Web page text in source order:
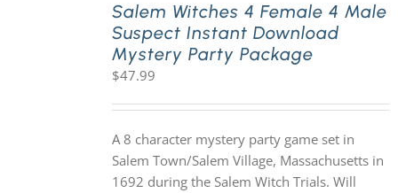
Salem Witches 4 Female 4 Male
Suspect Instant Download
Mystery Party Package
$47.99
A 8 character mystery party game set in
Salem Town/Salem Village, Massachusetts in
1692 during the Salem Witch Trials. Will